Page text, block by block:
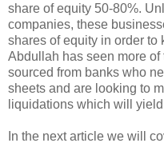
share of equity 50-80%.
companies, these
shares of equity in order
Abdullah has seen more
sourced from banks who
sheets and are looking to
liquidations which will
In the next article we will